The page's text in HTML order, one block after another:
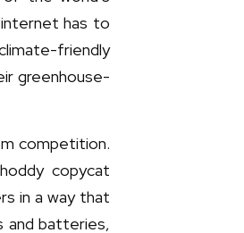
has to
friendly
greenhouse-
competition.
copycat
in a way that
and batteries,